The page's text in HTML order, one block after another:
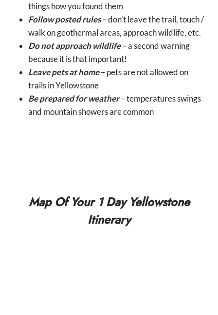
things how you found them
Follow posted rules– don’t leave the trail, touch /
walk on geothermal areas, approach wildlife, etc.
Do not approach wildlife– a second warning
because it is that important!
Leave pets at home– pets are not allowed on
trails in Yellowstone
Be prepared for weather– temperatures swings
and mountain showers are common
Map Of Your 1 Day Yellowstone
Itinerary